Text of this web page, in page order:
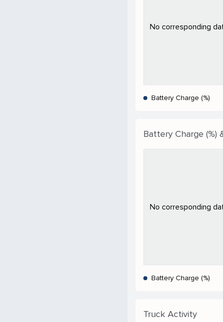
No corresponding
Battery Charge (%)
Battery Charge (%)
No corresponding
Battery Charge (%)
Truck Activity